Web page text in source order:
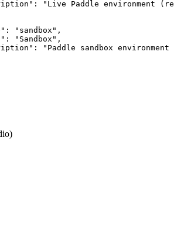
:
"Live Paddle environment
: "sandbox" ,
: "Sandbox" ,
:
"Paddle sandbox